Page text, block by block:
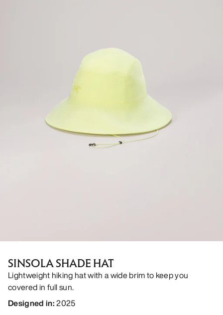
SINSOLA SHADE HAT
Lightweight hiking hat with a wide brim to keep you
covered in full sun.
Designed in:2025